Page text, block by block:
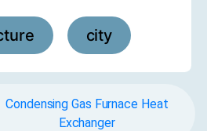
city
Condensing Gas Furnace Heat
Exchanger